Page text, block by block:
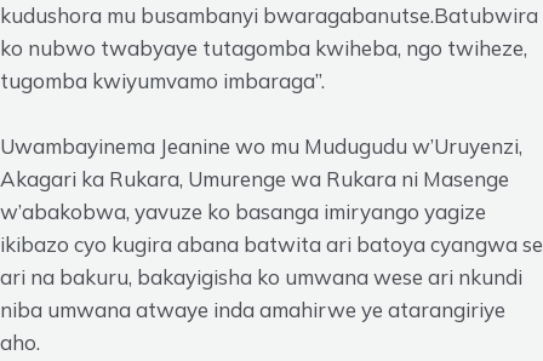
kudushora mu busambanyi bwaragabanutse.Batubwira
ko nubwo twabyaye tutagomba kwiheba, ngo twiheze,
tugomba kwiyumvamo imbaraga”.
Uwambayinema Jeanine wo mu Mudugudu w’Uruyenzi,
Akagari ka Rukara, Umurenge wa Rukara ni Masenge
w’abakobwa, yavuze ko basanga imiryango yagize
ikibazo cyo kugira abana batwita ari batoya cyangwa se
ari na bakuru, bakayigisha ko umwana wese ari nkundi
niba umwana atwaye inda amahirwe ye atarangiriye
aho.